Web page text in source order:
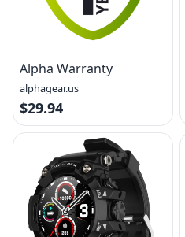
Alpha Warranty
alphagear.us
$29.94